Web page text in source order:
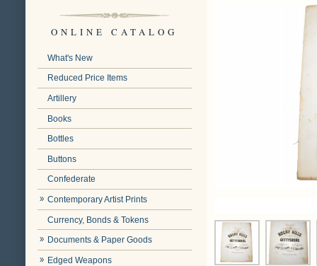
ONLINE CATALOG
What's New
Reduced Price Items
Artillery
Books
Bottles
Buttons
Confederate
Contemporary Artist Prints
Currency, Bonds & Tokens
Documents & Paper Goods
Edged Weapons